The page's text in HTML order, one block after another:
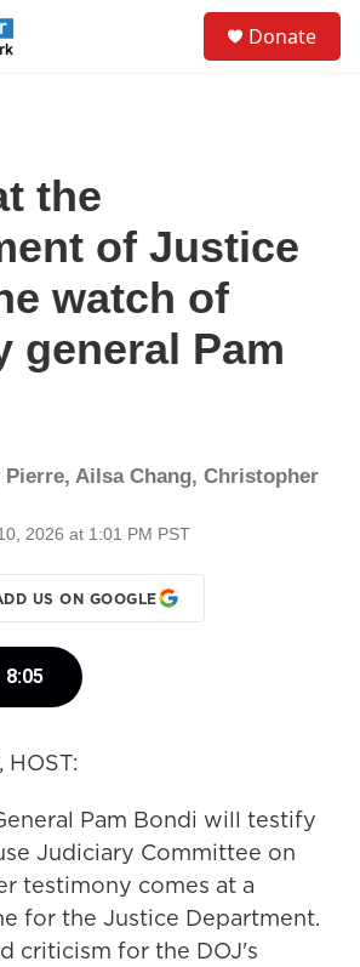
Donate
the
of Justice
watch of
general Pam
Pierre, Ailsa Chang, Christopher
2026 at 1:01 PM PST
US ON GOOGLE
8:05
HOST:
Pam Bondi will testify
Judiciary Committee on
testimony comes at a
for the Justice Department.
criticism for the DOJ's